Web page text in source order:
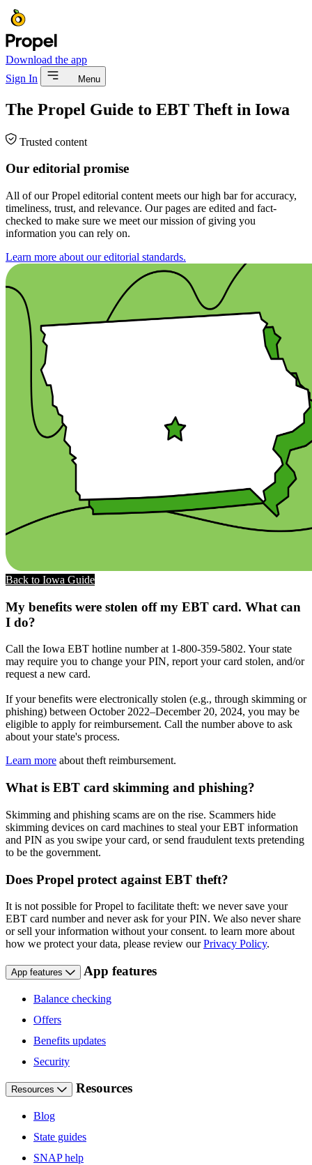
Download the app
Sign In
Menu
The Propel Guide to EBT Theft in Iowa
Trusted content
Our editorial promise
All of our Propel editorial content meets our high bar for accuracy,
timeliness, trust, and relevance. Our pages are edited and fact-
checked to make sure we meet our mission of giving you
information you can rely on.
Learn more about our editorial standards.
Back to Iowa Guide
My benefits were stolen off my EBT card. What can
I do?
Call the Iowa EBT hotline number at 1-800-359-5802. Your state
may require you to change your PIN, report your card stolen, and/or
request a new card.
If your benefits were electronically stolen (e.g., through skimming or
phishing) between October 2022–December 20, 2024, you may be
eligible to apply for reimbursement. Call the number above to ask
about your state's process.
Learn more about theft reimbursement.
What is EBT card skimming and phishing?
Skimming and phishing scams are on the rise. Scammers hide
skimming devices on card machines to steal your EBT information
and PIN as you swipe your card, or send fraudulent texts pretending
to be the government.
Does Propel protect against EBT theft?
It is not possible for Propel to facilitate theft: we never save your
EBT card number and never ask for your PIN. We also never share
or sell your information without your consent. to learn more about
how we protect your data, please review ourPrivacy Policy.
App features App features
Balance checking
Offers
Benefits updates
Security
Resources Resources
Blog
State guides
SNAP help